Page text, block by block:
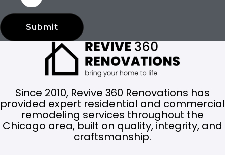
Submit
Since 2010, Revive 360 Renovations has
provided expert residential and commercial
remodeling services throughout the
Chicago area, built on quality, integrity, and
craftsmanship.